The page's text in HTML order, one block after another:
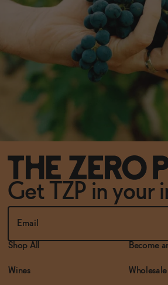
Get TZP in your
Shop All
Wines
Become
Wholesale